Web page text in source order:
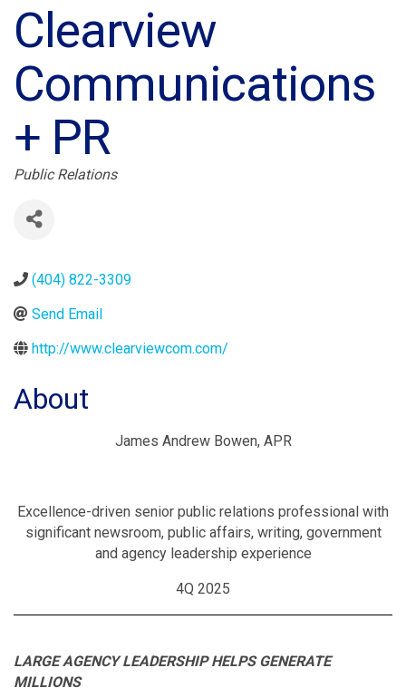
Clearview
Communications
+ PR
Categories
Public Relations
(404) 822-3309
Send Email
http://www.clearviewcom.com/
About
James Andrew Bowen, APR
Excellence-driven senior public relations professional with
significant newsroom, public affairs, writing, government
and agency leadership experience
4Q 2025
LARGE AGENCY LEADERSHIP HELPS GENERATE
MILLIONS